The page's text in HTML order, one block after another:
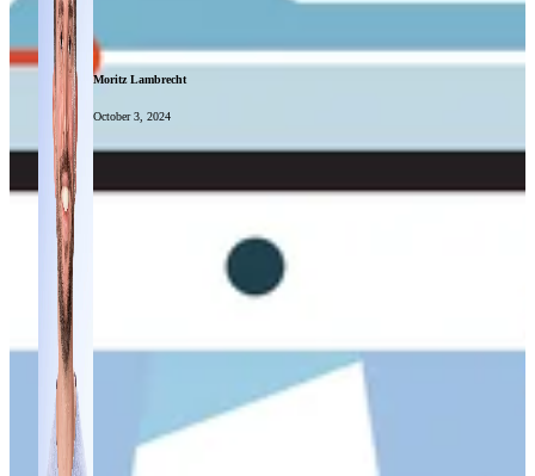
Moritz Lambrecht
October 3, 2024